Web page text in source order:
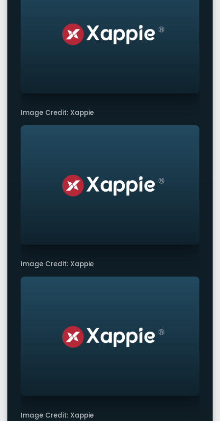
Image Credit: Xappie
Image Credit: Xappie
Image Credit: Xappie